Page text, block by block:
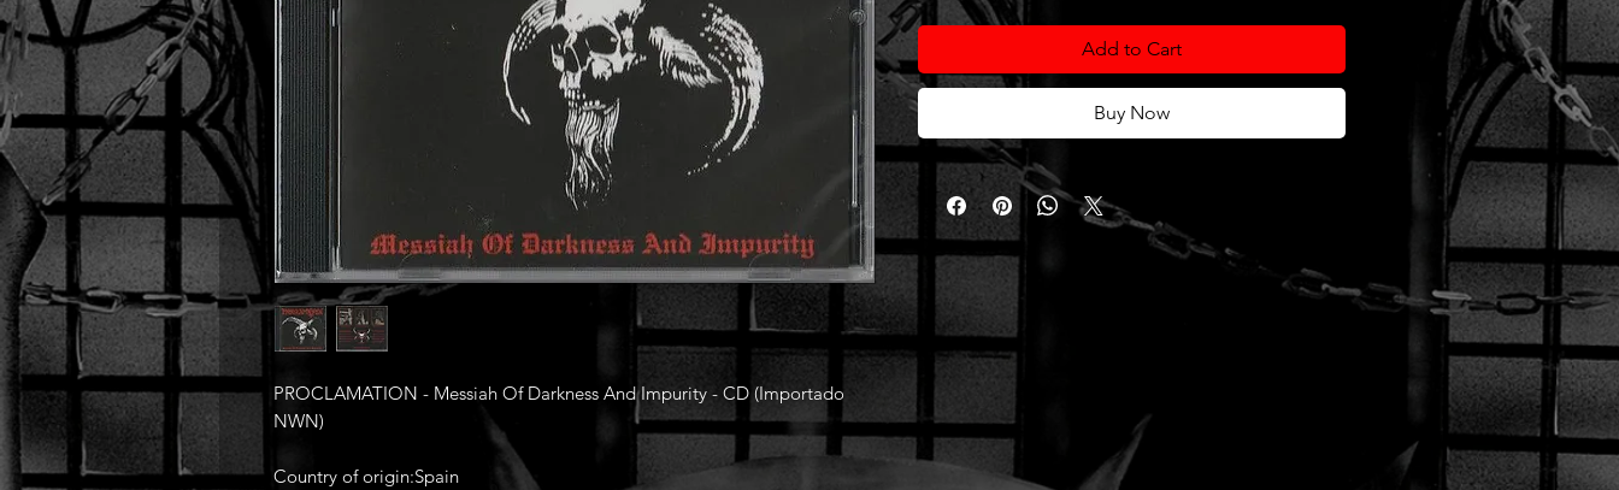
PROCLAMATION - Messiah Of Darkness And Impurity - CD (Importado
NWN)
Country of origin:Spain
Add to Cart
Buy Now